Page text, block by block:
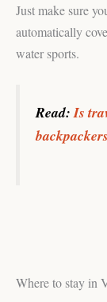
Just make sure
automatically
water sports.
Read:Is
Where to stay in